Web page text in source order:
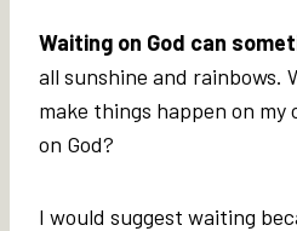
Waiting on God can
all sunshine and rainbows.
make things happen on my
on God?
I would suggest waiting